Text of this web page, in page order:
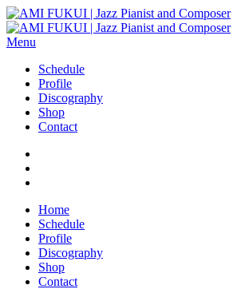
Menu
Schedule
Profile
Discography
Shop
Contact
Home
Schedule
Profile
Discography
Shop
Contact